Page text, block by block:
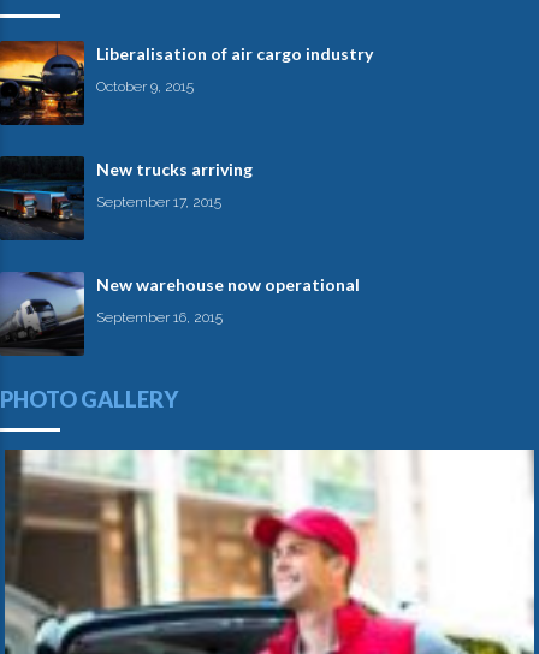
Liberalisation of air cargo industry
October 9, 2015
New trucks arriving
September 17, 2015
New warehouse now operational
September 16, 2015
PHOTO GALLERY